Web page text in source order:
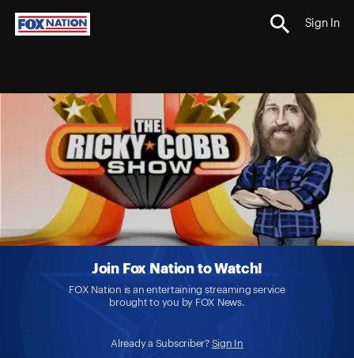
Sign In
Join Fox Nation to Watch!
FOX Nation is an entertaining streaming service
brought to you by FOX News.
Already a Subscriber? Sign In